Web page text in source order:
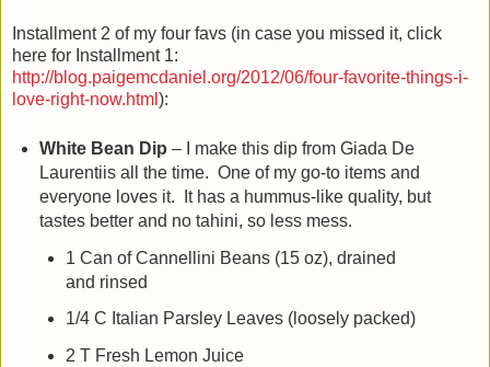
Installment 2 of my four favs (in case you missed it, click
here for Installment 1:
http://blog.paigemcdaniel.org/2012/06/four-favorite-things-i-
love-right-now.html ):
White Bean Dip – I make this dip from Giada De
Laurentiis all the time. One of my go-to items and
everyone loves it. It has a hummus-like quality, but
tastes better and no tahini, so less mess.
1 Can of Cannellini Beans (15 oz), drained
and rinsed
1/4 C Italian Parsley Leaves (loosely packed)
2 T Fresh Lemon Juice